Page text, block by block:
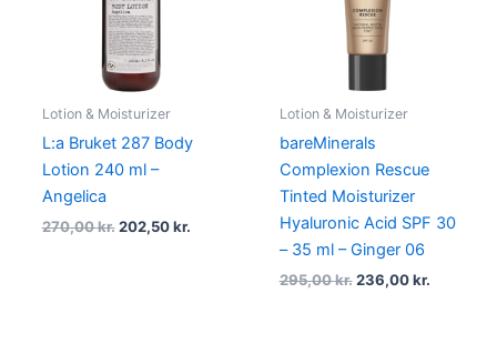
Lotion & Moisturizer
L:a Bruket 287 Body
Lotion 240 ml –
Angelica
270,00kr. 202,50kr.
Lotion & Moisturizer
bareMinerals
Complexion Rescue
Tinted Moisturizer
Hyaluronic Acid SPF 30
– 35 ml – Ginger 06
295,00kr. 236,00kr.